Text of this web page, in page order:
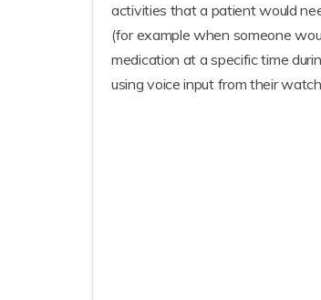
activities that a patient would
(for example when someone
medication at a specific time
using voice input from their